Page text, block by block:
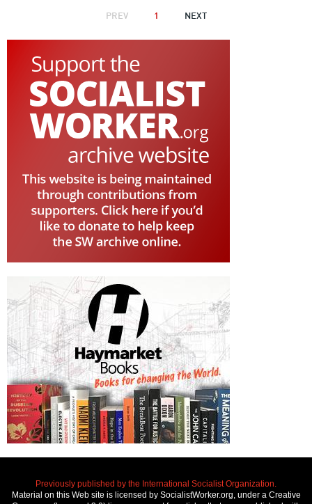
PAGINATIONPREVIOUS
PREV 1
NEXT
NEXT
Previously published by the International Socialist Organization.
Material on this Web site is licensed by SocialistWorker.org, under a Creative